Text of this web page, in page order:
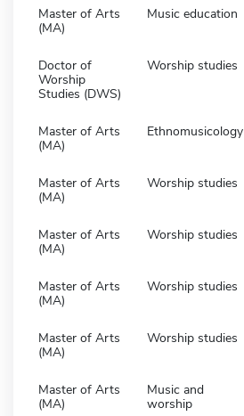
Master of Arts
(MA)
Music education
Doctor of
Worship
Studies (DWS)
Worship studies
Master of Arts
(MA)
Ethnomusicology
Master of Arts
(MA)
Worship studies
Master of Arts
(MA)
Worship studies
Master of Arts
(MA)
Worship studies
Master of Arts
(MA)
Worship studies
Master of Arts
(MA)
Music and
worship